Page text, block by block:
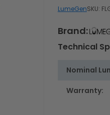
LumeGenSKU:
Brand:
Technical
Nominal
Warranty: